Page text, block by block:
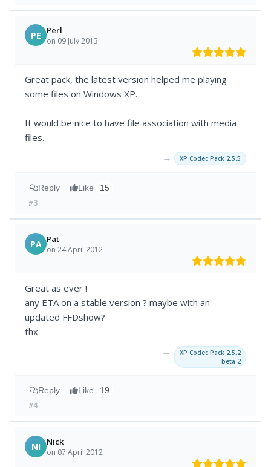
PE Perl
on 09 July 2013
Great pack, the latest version helped me playing
some files on Windows XP.
It would be nice to have file association with media
files.
→ XP Codec Pack 2.5.5
Reply Like 15
#3
PA Pat
on 24 April 2012
Great as ever !
any ETA on a stable version ? maybe with an
updated FFDshow?
thx
→
XP Codec Pack 2.5.2
beta 2
Reply Like 19
#4
NI Nick
on 07 April 2012